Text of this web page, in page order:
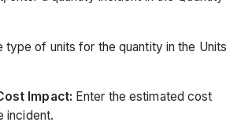
type of units for the quantity in the Units
Impact: Enter the estimated cost
incident.